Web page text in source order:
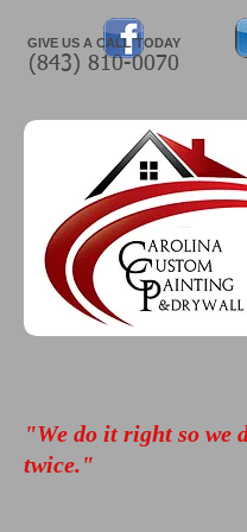
GIVE US A CALL TODAY​
(843) 810-0070
"We do it right so we
twice."